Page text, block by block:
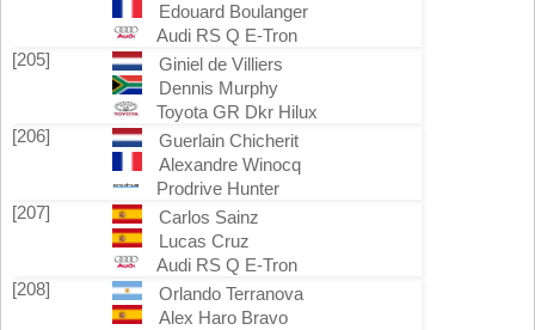
Edouard Boulanger
Audi RS Q E-Tron
[205]
Giniel de Villiers
Dennis Murphy
Toyota GR Dkr Hilux
[206]
Guerlain Chicherit
Alexandre Winocq
Prodrive Hunter
[207]
Carlos Sainz
Lucas Cruz
Audi RS Q E-Tron
[208]
Orlando Terranova
Alex Haro Bravo